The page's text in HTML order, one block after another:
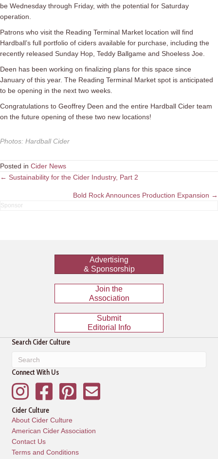
be Wednesday through Friday, with the potential for Saturday
operation.
Patrons who visit the Reading Terminal Market location will find
Hardball’s full portfolio of ciders available for purchase, including the
recently released Sunday Hop, Teddy Ballgame and Shoeless Joe.
Deen has been working on finalizing plans for this space since
January of this year. The Reading Terminal Market spot is anticipated
to be opening in the next two weeks.
Congratulations to Geoffrey Deen and the entire Hardball Cider team
on the future opening of these two new locations!
Photos: Hardball Cider
Posted in Cider News
Posts
← Sustainability for the Cider Industry, Part 2
Bold Rock Announces Production Expansion →
Advertising
& Sponsorship
Join the
Association
Submit
Editorial Info
Search Cider Culture
Connect With Us
InstagramFacebookPinterestMailing List
Cider Culture
About Cider Culture
American Cider Association
Contact Us
Terms and Conditions